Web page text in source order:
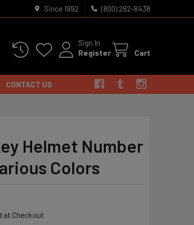
Since 1992 (800) 282-8438
Sign In
Register
Cart
CONTACT US
Helmet Number
Colors
at Checkout